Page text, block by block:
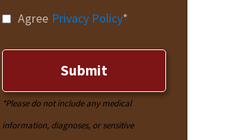
Agree Privacy Policy*
Submit
*Please do not include any medical
information, diagnoses, or sensitive